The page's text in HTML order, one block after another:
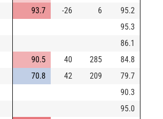
93.7 -26 6
95.2
95.3
86.1
90.5 40 285
84.8
70.8 42 209
79.7
90.3
95.0